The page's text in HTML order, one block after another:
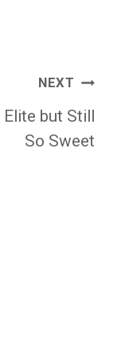
NEXT
Elite but Still
So Sweet